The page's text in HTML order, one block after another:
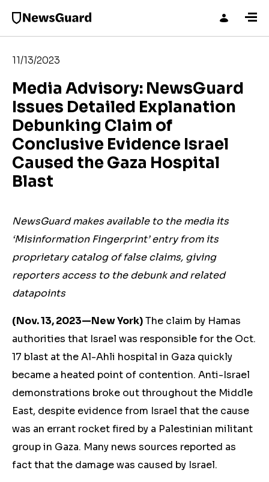
11/13/2023
Media Advisory: NewsGuard
Issues Detailed Explanation
Debunking Claim of
Conclusive Evidence Israel
Caused the Gaza Hospital
Blast
NewsGuard makes available to the media its
‘Misinformation Fingerprint’ entry from its
proprietary catalog of false claims, giving
reporters access to the debunk and related
datapoints
(Nov. 13, 2023—New York)The claim by Hamas
authorities that Israel was responsible for the Oct.
17 blast at the Al-Ahli hospital in Gaza quickly
became a heated point of contention. Anti-Israel
demonstrations broke out throughout the Middle
East, despite evidence from Israel that the cause
was an errant rocket fired by a Palestinian militant
group in Gaza. Many news sources reported as
fact that the damage was caused by Israel.